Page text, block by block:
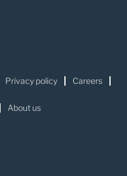
Privacy policy Careers
About us